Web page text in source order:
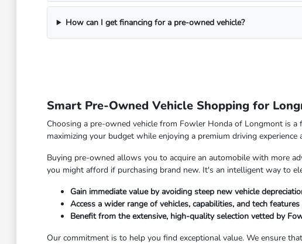
How can I get financing for a pre-owned vehicle?
Smart Pre-Owned Vehicle Shopping for
Choosing a pre-owned vehicle from Fowler Honda of Longmont is
maximizing your budget while enjoying a premium driving experience
Buying pre-owned allows you to acquire an automobile with more
you might afford if purchasing brand new. It's an intelligent way to
Gain immediate value by avoiding steep new vehicle
Access a wider range of vehicles, capabilities, and tech
Benefit from the extensive, high-quality selection vetted by
Our commitment is to help you find exceptional value. We ensure